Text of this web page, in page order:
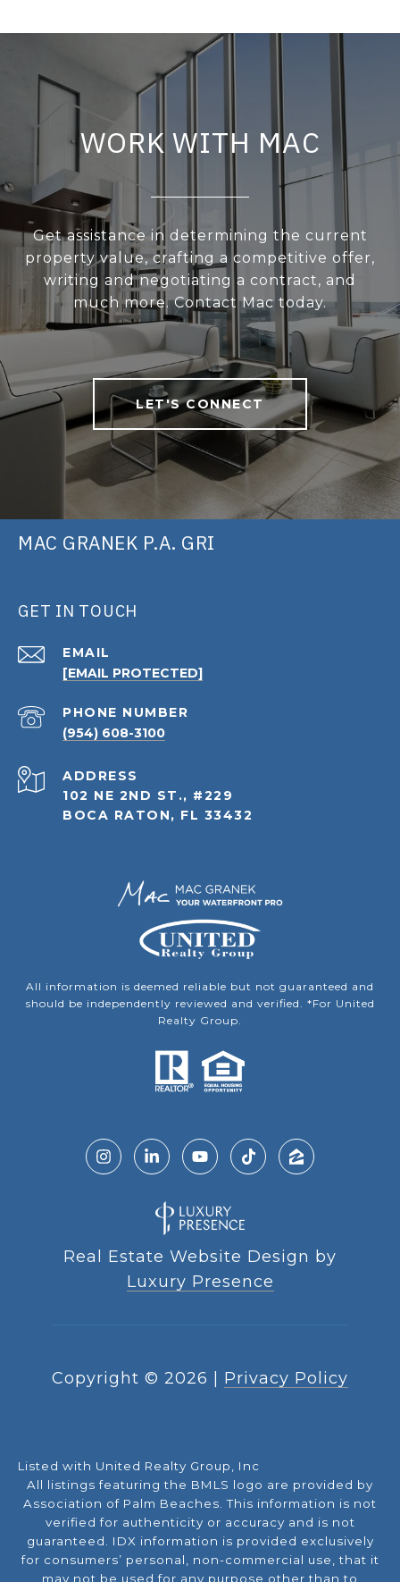
WORK WITH MAC
Get assistance in determining the current
property value, crafting a competitive offer,
writing and negotiating a contract, and
much more. Contact Mac today.
LET'S CONNECT
MAC GRANEK P.A. GRI
GET IN TOUCH
EMAIL
[EMAIL PROTECTED]
PHONE NUMBER
(954) 608-3100
ADDRESS
102 NE 2ND ST., #229
BOCA RATON, FL 33432
All information is deemed reliable but not guaranteed and
should be independently reviewed and verified. *For United
Realty Group.
Real Estate Website Design by
Luxury Presence
Copyright © 2026 Privacy Policy
Listed with United Realty Group, Inc
All listings featuring the BMLS logo are provided by
Association of Palm Beaches. This information is not
verified for authenticity or accuracy and is not
guaranteed. IDX information is provided exclusively
for consumers’ personal, non-commercial use, that it
may not be used for any purpose other than to